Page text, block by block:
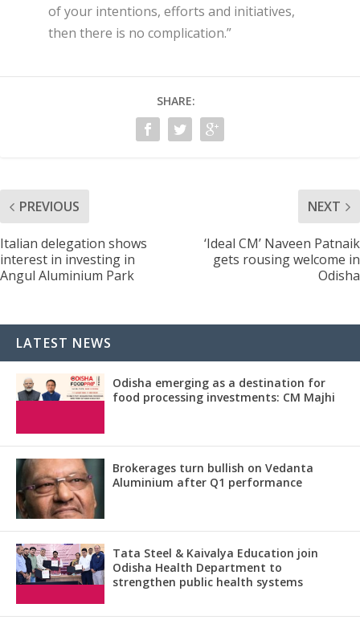
of your intentions, efforts and initiatives,
then there is no complication.”
SHARE:
PREVIOUS
Italian delegation shows
interest in investing in
Angul Aluminium Park
NEXT
‘Ideal CM’ Naveen Patnaik
gets rousing welcome in
Odisha
LATEST NEWS
Odisha emerging as a destination for
food processing investments: CM Majhi
Brokerages turn bullish on Vedanta
Aluminium after Q1 performance
Tata Steel & Kaivalya Education join
Odisha Health Department to
strengthen public health systems